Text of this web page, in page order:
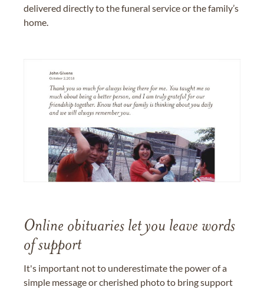
delivered directly to the funeral service or the family’s
home.
Online obituaries let you leave words
of support
It's important not to underestimate the power of a
simple message or cherished photo to bring support